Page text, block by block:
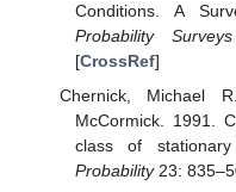
Conditions. A
Probability Surveys
[CrossRef]
Chernick, Michael
McCormick. 1991.
class of
Probability23: